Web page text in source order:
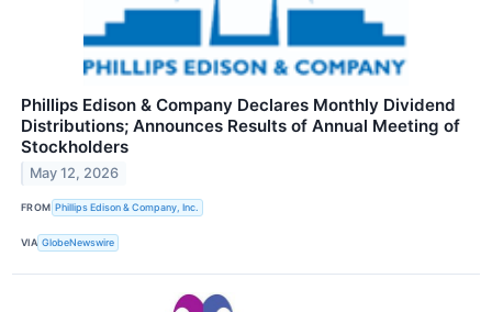
Phillips Edison & Company Declares Monthly Dividend
Distributions; Announces Results of Annual Meeting of
Stockholders
May 12, 2026
FROM Phillips Edison & Company, Inc.
VIA GlobeNewswire